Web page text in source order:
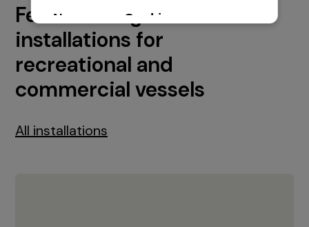
Featured engine
installations for
recreational and
commercial vessels
All installations